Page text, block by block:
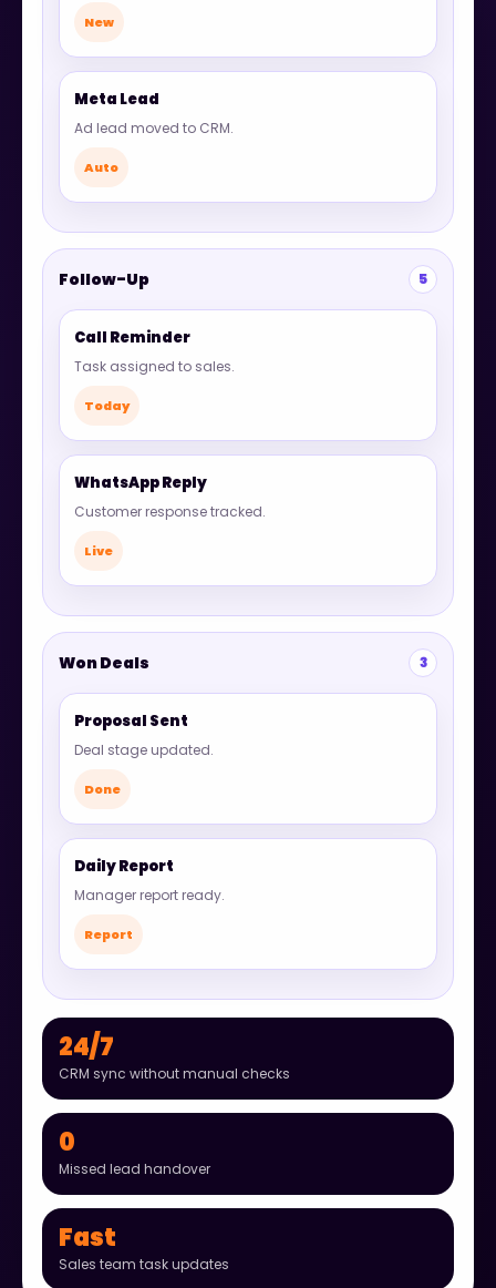
New
Meta Lead
Ad lead moved to CRM.
Auto
Follow-Up 5
Call Reminder
Task assigned to sales.
Today
WhatsApp Reply
Customer response tracked.
Live
Won Deals 3
Proposal Sent
Deal stage updated.
Done
Daily Report
Manager report ready.
Report
24/7
CRM sync without manual checks
0
Missed lead handover
Fast
Sales team task updates